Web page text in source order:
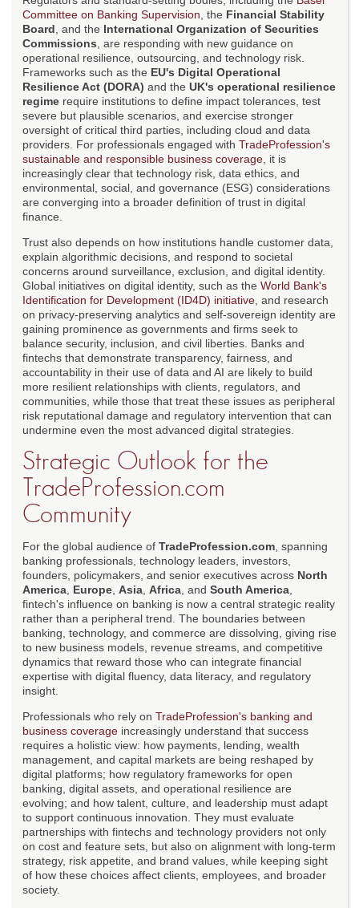
Committee on Banking Supervision , the Financial Stability
Board , and the International Organization of Securities
Commissions , are responding with new guidance on
operational resilience, outsourcing, and technology risk.
Frameworks such as the EU's Digital Operational
Resilience Act (DORA) and the UK's operational resilience
regime require institutions to define impact tolerances, test
severe but plausible scenarios, and exercise stronger
oversight of critical third parties, including cloud and data
providers. For professionals engaged with TradeProfession's
sustainable and responsible business coverage , it is
increasingly clear that technology risk, data ethics, and
environmental, social, and governance (ESG) considerations
are converging into a broader definition of trust in digital
finance.
Trust also depends on how institutions handle customer data,
explain algorithmic decisions, and respond to societal
concerns around surveillance, exclusion, and digital identity.
Global initiatives on digital identity, such as the World Bank's
Identification for Development (ID4D) initiative , and research
on privacy-preserving analytics and self-sovereign identity are
gaining prominence as governments and firms seek to
balance security, inclusion, and civil liberties. Banks and
fintechs that demonstrate transparency, fairness, and
accountability in their use of data and AI are likely to build
more resilient relationships with clients, regulators, and
communities, while those that treat these issues as peripheral
risk reputational damage and regulatory intervention that can
undermine even the most advanced digital strategies.
Strategic Outlook for the
TradeProfession.com
Community
For the global audience of TradeProfession.com , spanning
banking professionals, technology leaders, investors,
founders, policymakers, and senior executives across North
America Europe Asia Africa , and South America
fintech's influence on banking is now a central strategic reality
rather than a peripheral trend. The boundaries between
banking, technology, and commerce are dissolving, giving rise
to new business models, revenue streams, and competitive
dynamics that reward those who can integrate financial
expertise with digital fluency, data literacy, and regulatory
insight.
Professionals who rely on TradeProfession's banking and
business coverage increasingly understand that success
requires a holistic view: how payments, lending, wealth
management, and capital markets are being reshaped by
digital platforms; how regulatory frameworks for open
banking, digital assets, and operational resilience are
evolving; and how talent, culture, and leadership must adapt
to support continuous innovation. They must evaluate
partnerships with fintechs and technology providers not only
on cost and feature sets, but also on alignment with long-term
strategy, risk appetite, and brand values, while keeping sight
of how these choices affect clients, employees, and broader
society.